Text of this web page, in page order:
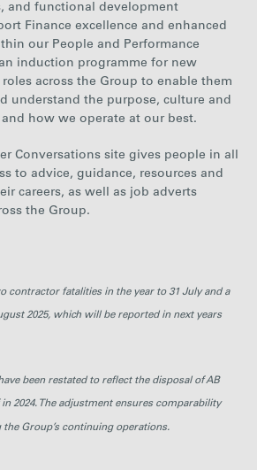
and functional development
Finance excellence and enhanced
our People and Performance
induction programme for new
across the Group to enable them
understand the purpose, culture and
how we operate at our best.
Conversations site gives people in all
to advice, guidance, resources and
careers, as well as job adverts
the Group.
contractor fatalities in the year to 31 July and a
2025, which will be reported in next years
been restated to reflect the disposal of AB
2024. The adjustment ensures comparability
Group’s continuing operations.